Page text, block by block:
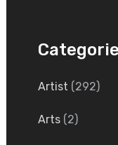
Artist (292)
Arts(2)